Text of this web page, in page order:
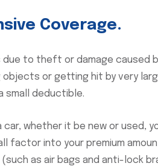
Coverage.
due to theft or damage caused
or getting hit by very
small deductible.
car, whether it be new or used,
factor into your premium
as air bags and anti-lock